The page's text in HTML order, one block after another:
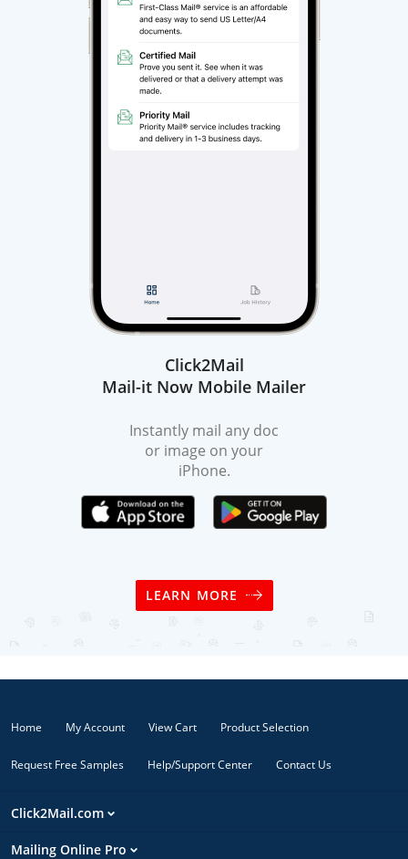
Click2Mail
Mail-it Now Mobile Mailer
Instantly mail any doc
or image on your
iPhone.
LEARN MORE
Home My Account View Cart Product Selection
Request Free Samples Help/Support Center Contact Us
Click2Mail.com
Mailing Online Pro